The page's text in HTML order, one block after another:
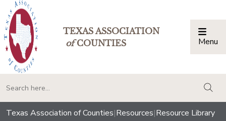
TEXAS ASSOCIATION
ofCOUNTIES Menu
Texas Association of Counties|Resources|Resource Library